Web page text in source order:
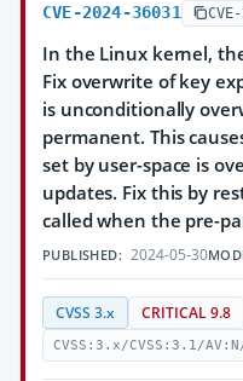
CVE-2024-36031
In the Linux kernel,
Fix overwrite of key
is unconditionally
permanent. This
set by user-space is
updates. Fix this by
called when the pre-
PUBLISHED: 2024-05-30
CVSS 3.x CRITICAL 9.8
CVSS:3.x/CVSS:3.1/